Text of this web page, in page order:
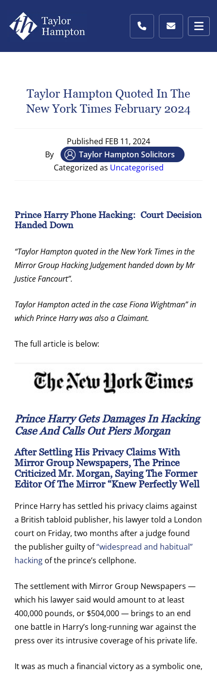
Taylor Hampton Quoted In The
New York Times February 2024
Published FEB 11, 2024
By
Taylor Hampton Solicitors
Categorized as Uncategorised
Prince Harry Phone Hacking: Court Decision
Handed Down
“Taylor Hampton quoted in the New York Times in the
Mirror Group Hacking Judgement handed down by Mr
Justice Fancourt”.
Taylor Hampton acted in the case Fiona Wightman” in
which Prince Harry was also a Claimant.
The full article is below:
Prince Harry Gets Damages In Hacking
Case And Calls Out Piers Morgan
After Settling His Privacy Claims With
Mirror Group Newspapers, The Prince
Criticized Mr. Morgan, Saying The Former
Editor Of The Mirror “knew Perfectly Well
Prince Harry has settled his privacy claims against
a British tabloid publisher, his lawyer told a London
court on Friday, two months after a judge found
the publisher guilty of“widespread and habitual”
hacking of the prince’s cellphone.
The settlement with Mirror Group Newspapers —
which his lawyer said would amount to at least
400,000 pounds, or $504,000 — brings to an end
one battle in Harry’s long-running war against the
press over its intrusive coverage of his private life.
It was as much a financial victory as a symbolic one,